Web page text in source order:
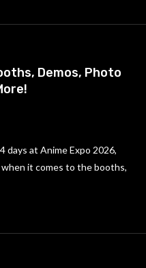
Demos, Photo
days at Anime Expo 2026,
it comes to the booths,